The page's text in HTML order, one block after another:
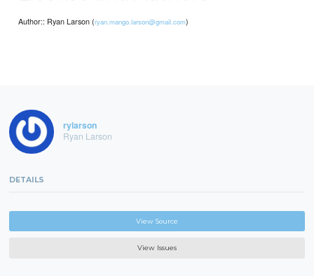
Author:: Ryan Larson (ryan.mango.larson@gmail.com)
rylarson
Ryan Larson
DETAILS
View Source
View Issues